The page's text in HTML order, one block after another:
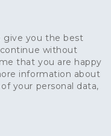
give you the best
without
that you are happy
information about
your personal data,